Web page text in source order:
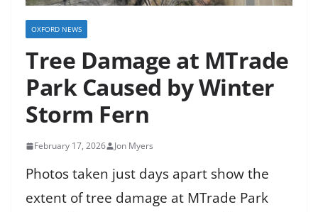
OXFORD NEWS
Tree Damage at MTrade
Park Caused by Winter
Storm Fern
February 17, 2026 Jon Myers
Photos taken just days apart show the
extent of tree damage at MTrade Park